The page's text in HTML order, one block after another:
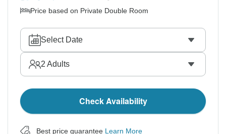
Price based on Private Double Room
Select Date
2 Adults
Check Availability
Best price guarantee Learn More